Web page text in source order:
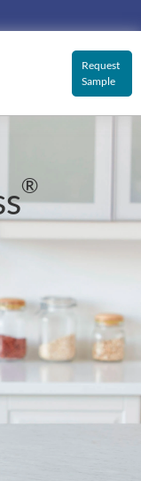
Request
Sample
®